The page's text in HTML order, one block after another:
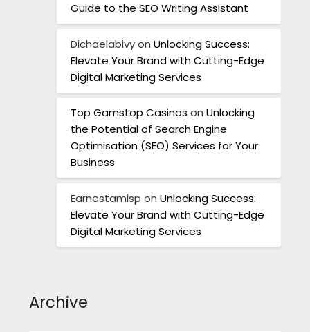
Guide to the SEO Writing Assistant
DichaelabivyonUnlocking Success:
Elevate Your Brand with Cutting-Edge
Digital Marketing Services
Top Gamstop Casinos onUnlocking
the Potential of Search Engine
Optimisation (SEO) Services for Your
Business
Earnestamisp onUnlocking Success:
Elevate Your Brand with Cutting-Edge
Digital Marketing Services
Archive